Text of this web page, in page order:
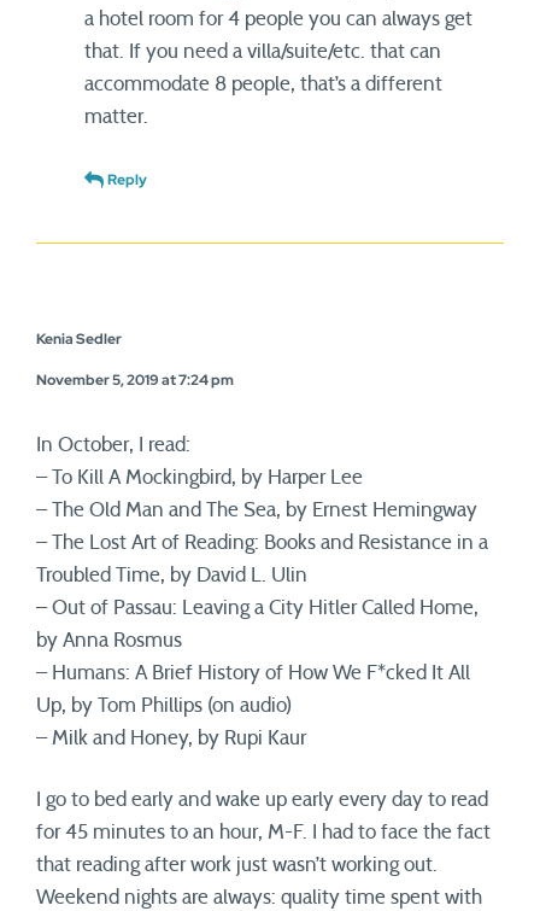
a hotel room for 4 people you can always get
that. If you need a villa/suite/etc. that can
accommodate 8 people, that’s a different
matter.
Reply
Kenia Sedler
November 5, 2019 at 7:24 pm
In October, I read:
– To Kill A Mockingbird, by Harper Lee
– The Old Man and The Sea, by Ernest Hemingway
– The Lost Art of Reading: Books and Resistance in a
Troubled Time, by David L. Ulin
– Out of Passau: Leaving a City Hitler Called Home,
by Anna Rosmus
– Humans: A Brief History of How We F*cked It All
Up, by Tom Phillips (on audio)
– Milk and Honey, by Rupi Kaur
I go to bed early and wake up early every day to read
for 45 minutes to an hour, M-F. I had to face the fact
that reading after work just wasn’t working out.
Weekend nights are always: quality time spent with